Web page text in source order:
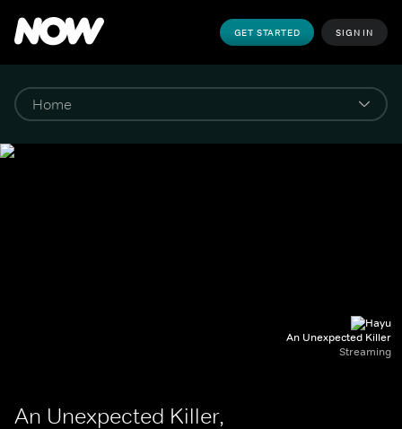
GET STARTED SIGN IN
An Unexpected Killer
Streaming
An Unexpected Killer,